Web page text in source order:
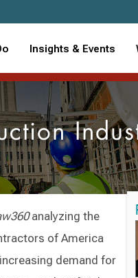
Insights & Events
analyzing the
of America
demand for